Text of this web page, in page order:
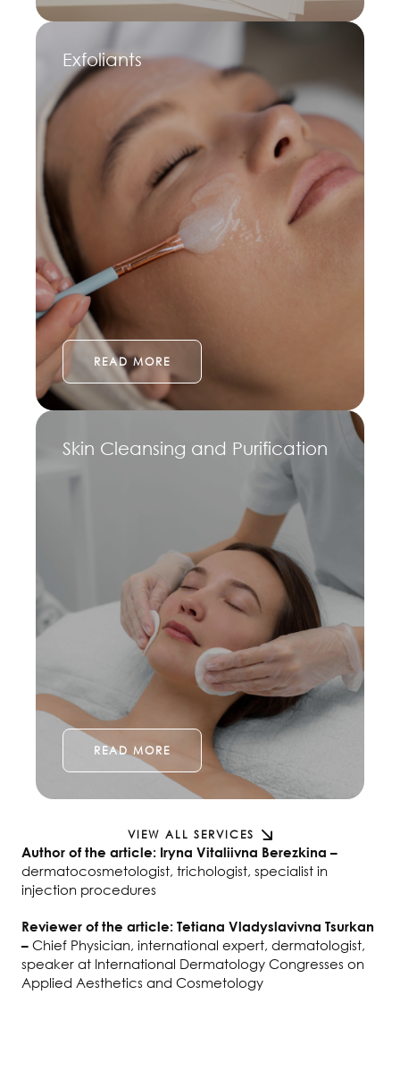
Exfoliants
READ MORE
Skin Cleansing and Purification
READ MORE
VIEW ALL SERVICES
Author of the article: Iryna Vitaliivna Berezkina –
dermatocosmetologist, trichologist, specialist in
injection procedures
Reviewer of the article: Tetiana Vladyslavivna Tsurkan
– Chief Physician, international expert, dermatologist,
speaker at International Dermatology Congresses on
Applied Aesthetics and Cosmetology